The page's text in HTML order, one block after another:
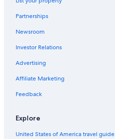
Orentano Hotels
Partnerships
Newsroom
Investor Relations
Advertising
Affiliate Marketing
Feedback
Explore
United States of America travel guide